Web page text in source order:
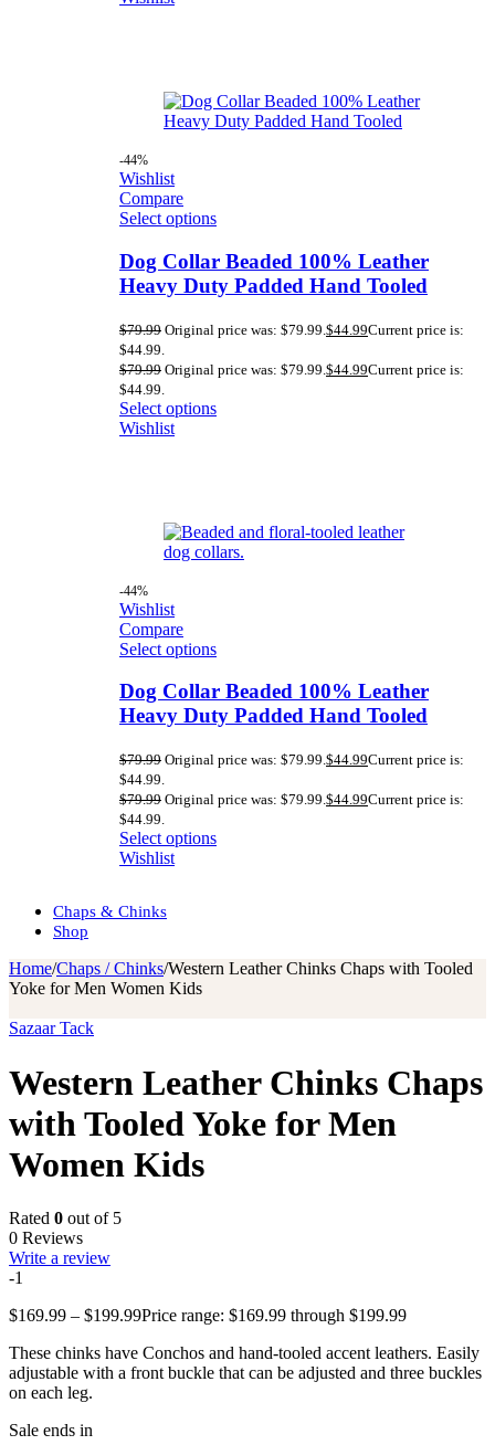
-44%
Wishlist
Compare
Select options
Dog Collar Beaded 100% Leather
Heavy Duty Padded Hand Tooled
$79.99 Original price was: $79.99. $44.99Current price is:
$44.99.
$79.99 Original price was: $79.99. $44.99Current price is:
$44.99.
Select options
Wishlist
-44%
Wishlist
Compare
Select options
Dog Collar Beaded 100% Leather
Heavy Duty Padded Hand Tooled
$79.99 Original price was: $79.99.$44.99Current price is:
$44.99.
$79.99 Original price was: $79.99.$44.99Current price is:
$44.99.
Select options
Wishlist
Chaps & Chinks
Shop
Home/Chaps / Chinks/Western Leather Chinks Chaps with Tooled
Yoke for Men Women Kids
Sazaar Tack
Western Leather Chinks Chaps
with Tooled Yoke for Men
Women Kids
Rated 0 out of 5
0 Reviews
Write a review
-1
$169.99 – $199.99Price range: $169.99 through $199.99
These chinks have Conchos and hand-tooled accent leathers. Easily
adjustable with a front buckle that can be adjusted and three buckles
on each leg.
Sale ends in